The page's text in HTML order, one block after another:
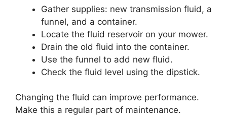
Gather supplies: new transmission fluid, a
funnel, and a container.
Locate the fluid reservoir on your mower.
Drain the old fluid into the container.
Use the funnel to add new fluid.
Check the fluid level using the dipstick.
Changing the fluid can improve performance.
Make this a regular part of maintenance.